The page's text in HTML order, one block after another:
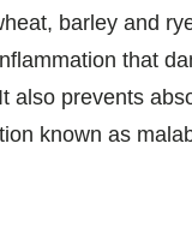
barley and
that
also prevents
known as